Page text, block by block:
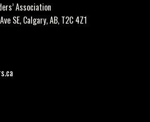
Association
SE, Calgary, AB, T2C 4Z1